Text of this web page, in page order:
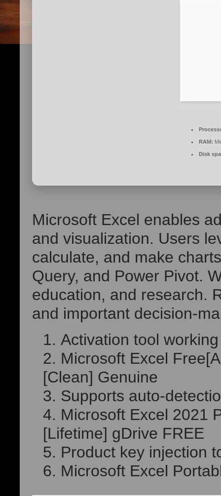
RAM:
Disk
Microsoft Excel enables
and visualization. Users
calculate, and make
Query, and Power Pivot.
education, and research.
and important decision-
Activation tool
Microsoft Excel
[Clean] Genuine
Supports auto-
Microsoft Excel 2021
[Lifetime] gDrive FREE
Product key injection
Microsoft Excel